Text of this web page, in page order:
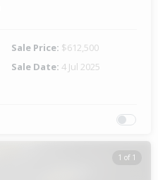
Sale Price: $612,500
Sale Date: 4 Jul 2025
1 of 1